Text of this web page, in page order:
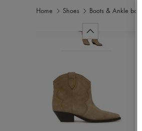
Home Shoes Boots & Ankle boots